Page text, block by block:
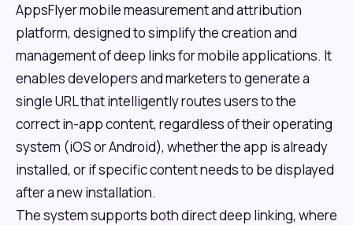
AppsFlyer mobile measurement and attribution
platform, designed to simplify the creation and
management of deep links for mobile applications. It
enables developers and marketers to generate a
single URL that intelligently routes users to the
correct in-app content, regardless of their operating
system (iOS or Android), whether the app is already
installed, or if specific content needs to be displayed
after a new installation.
The system supports both direct deep linking, where